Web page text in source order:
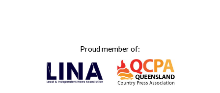
Proud member of: